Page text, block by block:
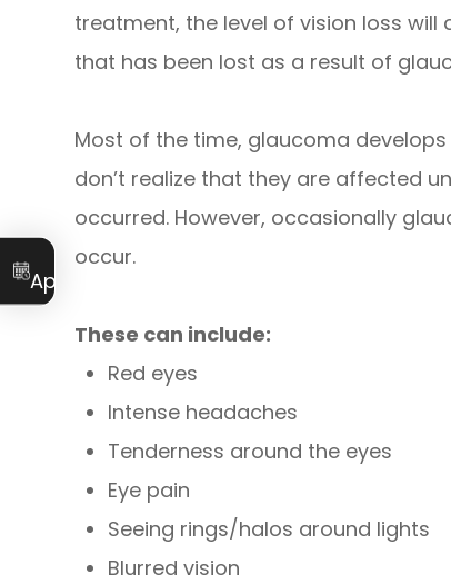
treatment, the level of vision loss will
that has been lost as a result of
Most of the time, glaucoma
don’t realize that they are affected
occurred. However, occasionally
occur.
These can include:
Red eyes
Intense headaches
Tenderness around the eyes
Eye pain
Seeing rings/halos around lights
Blurred vision
Book an
Appointment